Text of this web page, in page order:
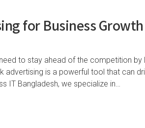
for Business
to stay ahead of the competition
advertising is a powerful tool that can
IT Bangladesh, we specialize in…